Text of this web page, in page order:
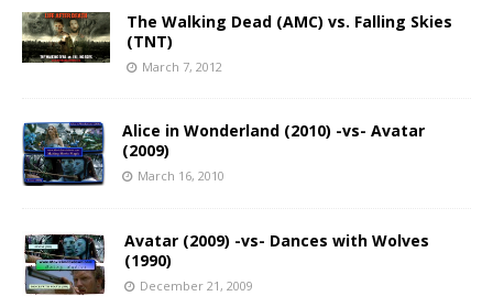
The Walking Dead (AMC) vs. Falling Skies
(TNT)
March 7, 2012
Alice in Wonderland (2010) -vs- Avatar
(2009)
March 16, 2010
Avatar (2009) -vs- Dances with Wolves
(1990)
December 21, 2009